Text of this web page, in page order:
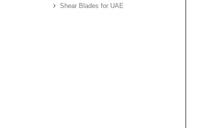
Shear Blades for UAE